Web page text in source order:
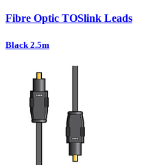
Fibre Optic TOSlink Leads
Black 2.5m